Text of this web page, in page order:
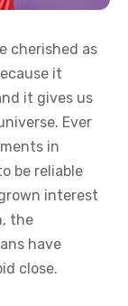
cherished as
it
it gives us
Ever
in
be reliable
interest
the
have
close.